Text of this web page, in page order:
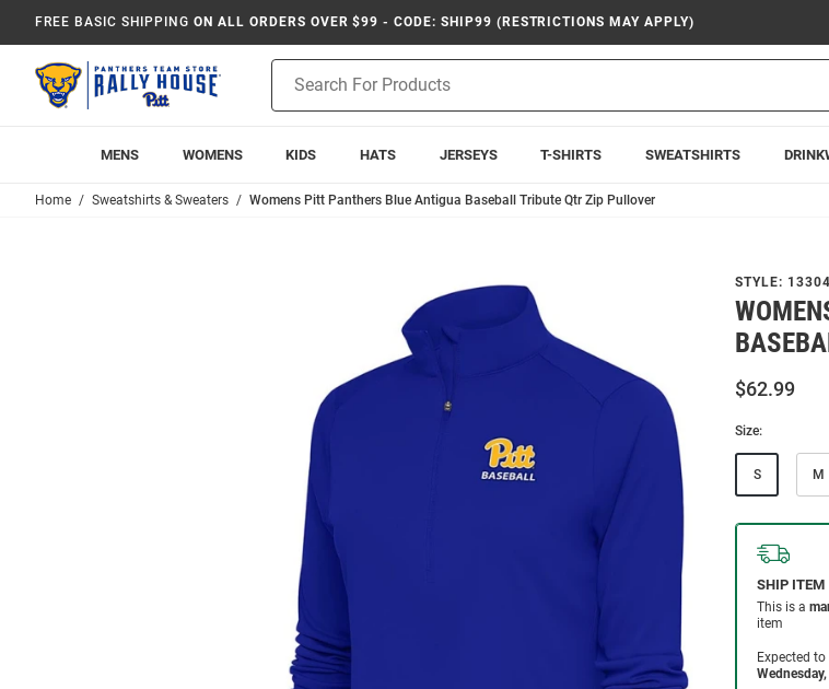
FREE BASIC SHIPPING ON ALL ORDERS OVER $99 - CODE: SHIP99 (RESTRICTIONS MAY APPLY)
Search
MENS WOMENS KIDS HATS JERSEYS T-SHIRTS SWEATSHIRTS
Home Sweatshirts & Sweaters Womens Pitt Panthers Blue Antigua Baseball Tribute Qtr Zip Pullover
STYLE:
$62.99
Size:
S M